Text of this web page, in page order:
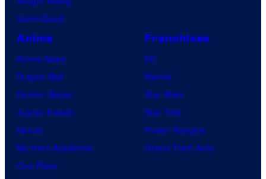
VisionQuest
Anime
Anime News
Dragon Ball
Demon Slayer
Jujutsu Kaisen
Naruto
My Hero Academia
One Piece
Franchises
DC
Marvel
Star Wars
Star Trek
Power Rangers
Grand Theft Auto